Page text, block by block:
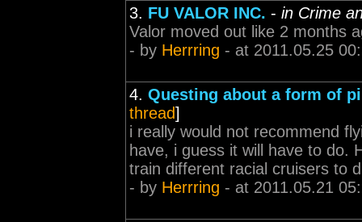
3. FU VALOR INC. - in Crime
Valor moved out like 2 months
- by Herrring - at 2011.05.25
4. Questing about a form of
thread]
i really would not recommend
have, i guess it will have to do.
train different racial cruisers to
- by Herrring - at 2011.05.21